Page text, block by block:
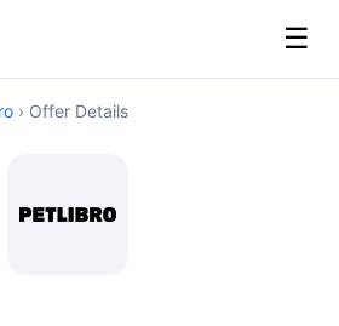
☰
› Offer Details